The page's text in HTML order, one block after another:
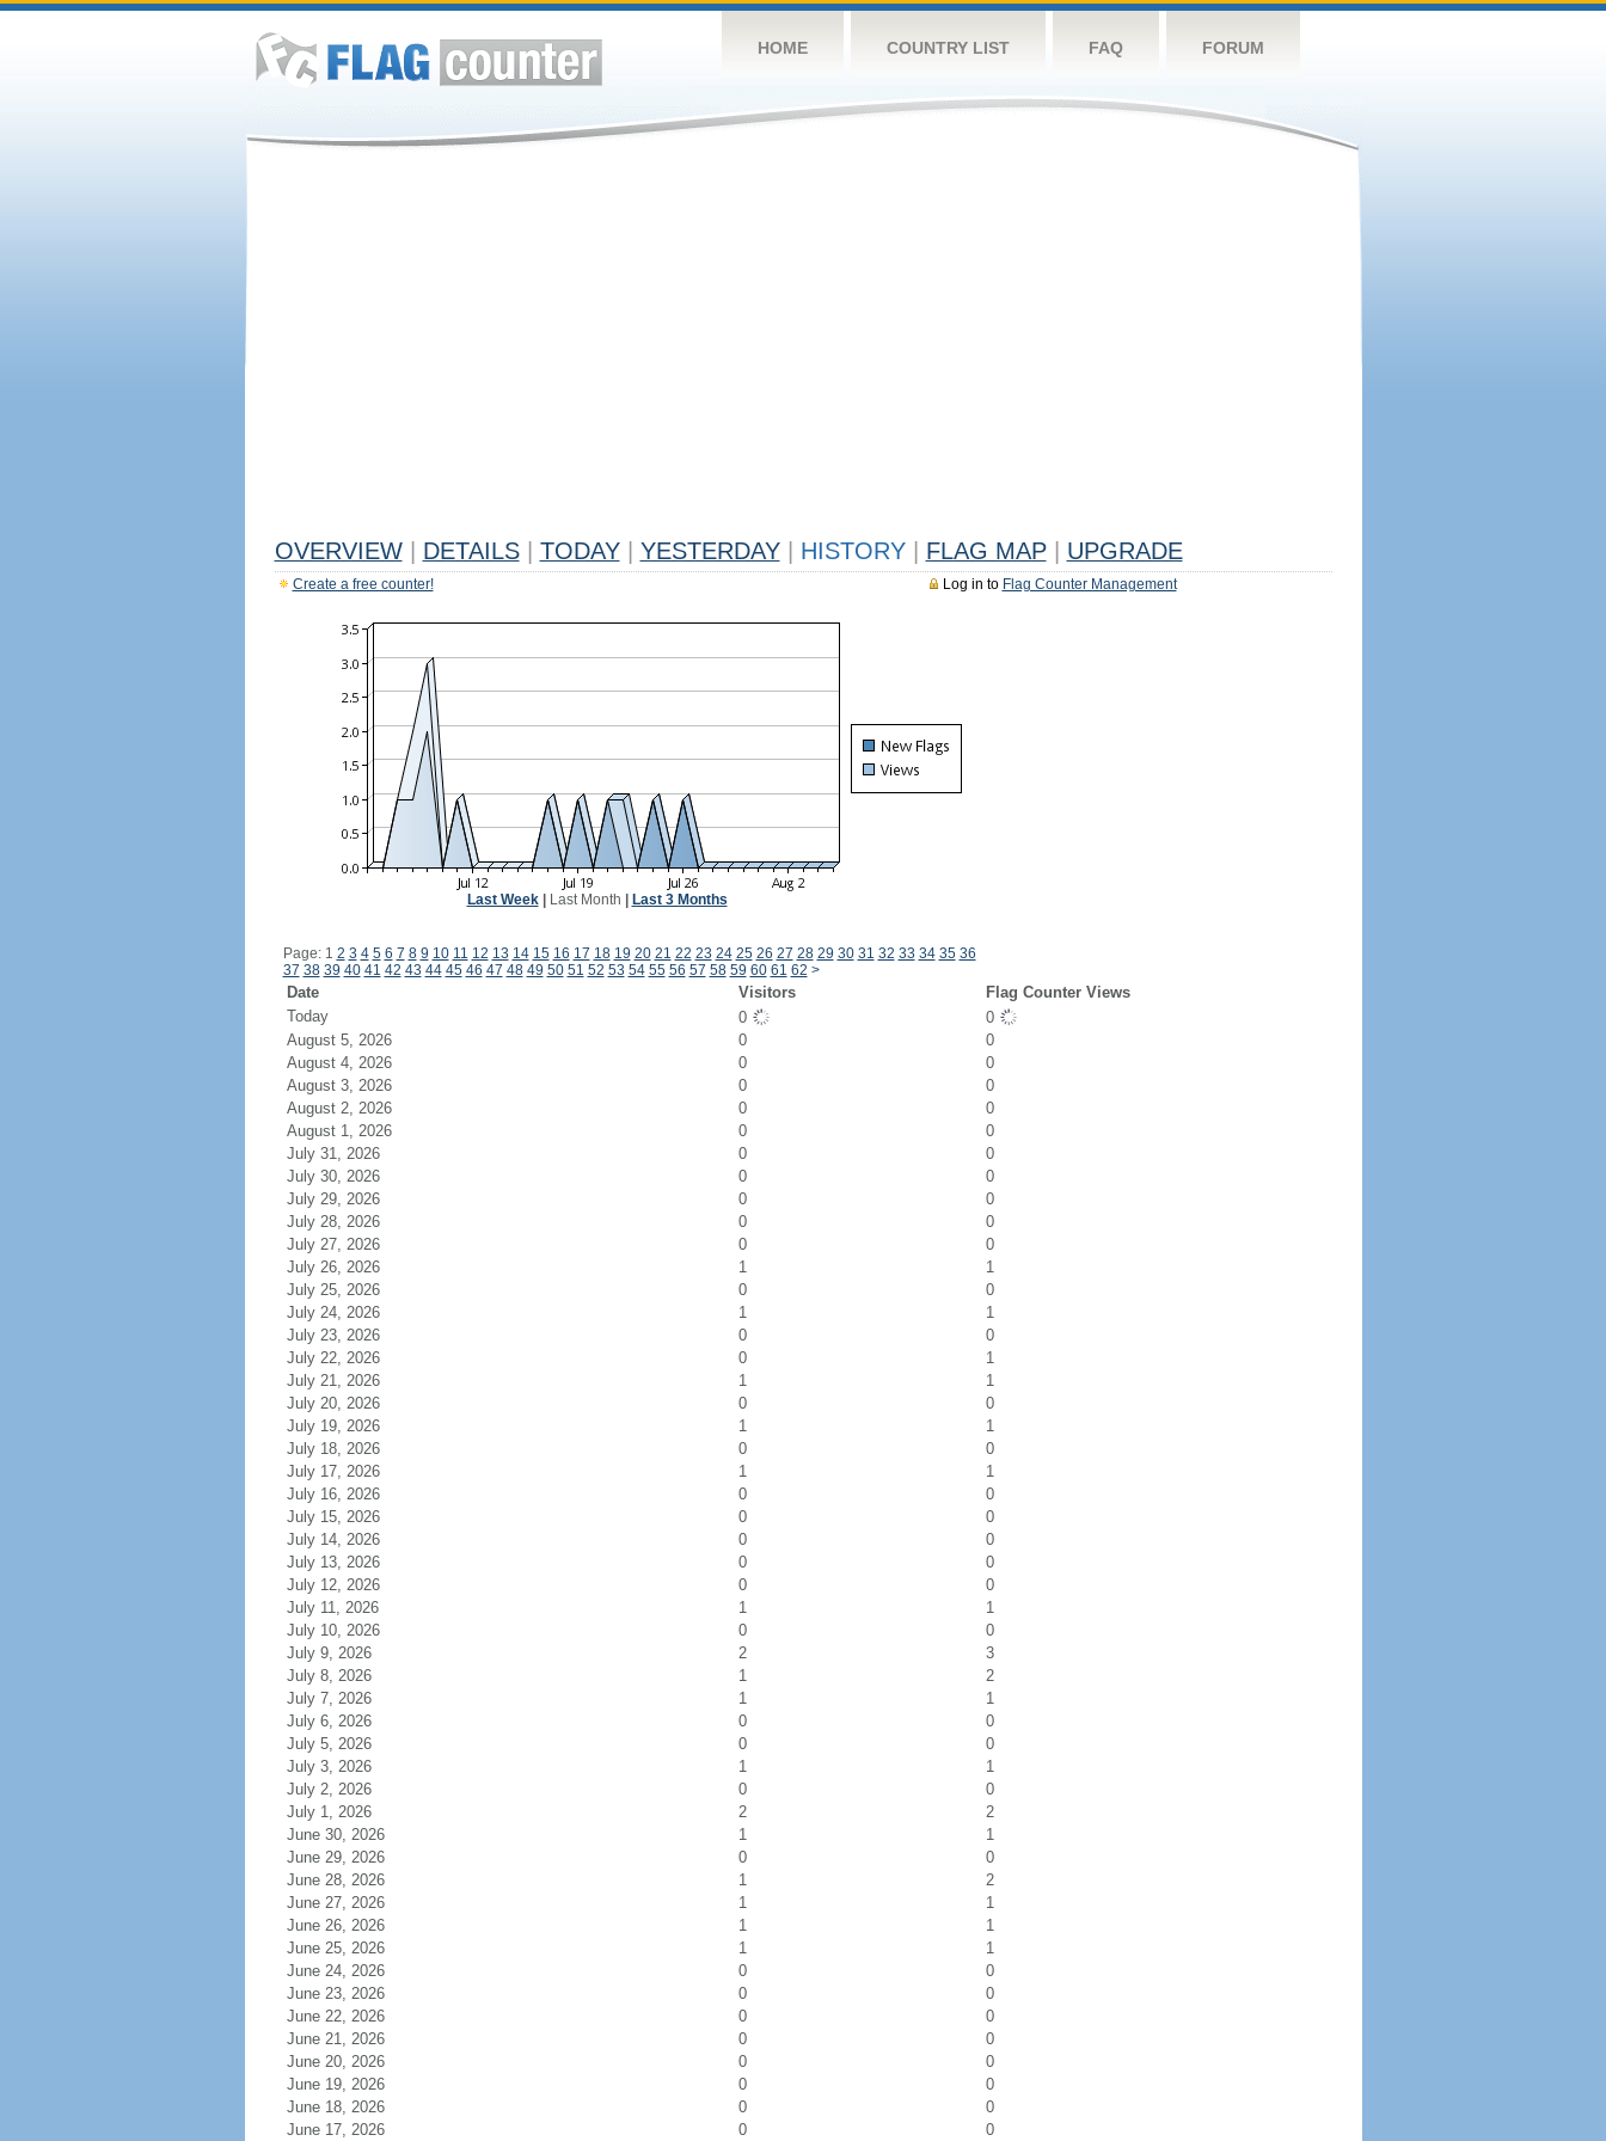
HOME COUNTRY LIST FAQ FORUM
OVERVIEW DETAILS TODAY YESTERDAY HISTORY FLAG MAP UPGRADE
Log in to Flag Counter Management
Create a free counter!
Last Week| Last Month Last 3 Months
Page: 1 2 3 4 5 6 7 8 9 10 11 12 13 14 15 16 17 18 19 20 21 22 23 24 25 26 27 28 29 30 31 32 33 34 35 36
37 38 39 40 41 42 43 44 45 46 47 48 49 50 51 52 53 54 55 56 57 58 59 60 61 62 >
Date Visitors
Flag Counter Views
Today
0
0
August 5, 2026
0
0
August 4, 2026
0
0
August 3, 2026
0
0
August 2, 2026
0
0
August 1, 2026
0
0
July 31, 2026
0
0
July 30, 2026
0
0
July 29, 2026
0
0
July 28, 2026
0
0
July 27, 2026
0
0
July 26, 2026
1
1
July 25, 2026
0
0
July 24, 2026
1
1
July 23, 2026
0
0
July 22, 2026
0
1
July 21, 2026
1
1
July 20, 2026
0
0
July 19, 2026
1
1
July 18, 2026
0
0
July 17, 2026
1
1
July 16, 2026
0
0
July 15, 2026
0
0
July 14, 2026
0
0
July 13, 2026
0
0
July 12, 2026
0
0
July 11, 2026
1
1
July 10, 2026
0
0
July 9, 2026
2
3
July 8, 2026
1
2
July 7, 2026
1
1
July 6, 2026
0
0
July 5, 2026
0
0
July 3, 2026
1
1
July 2, 2026
0
0
July 1, 2026
2
2
June 30, 2026
1
1
June 29, 2026
0
0
June 28, 2026
1
2
June 27, 2026
1
1
June 26, 2026
1
1
June 25, 2026
1
1
June 24, 2026
0
0
June 23, 2026
0
0
June 22, 2026
0
0
June 21, 2026
0
0
June 20, 2026
0
0
June 19, 2026
0
0
June 18, 2026
0
0
June 17, 2026
0 0